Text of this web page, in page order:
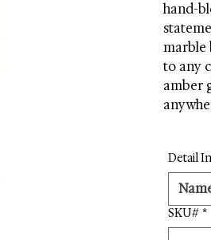
hand-
marble
to any
amber
Detail
SKU# *